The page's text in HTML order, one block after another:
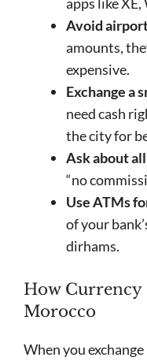
Avoid
amounts,
expensive.
Exchange a
need cash
the city for
Ask about
“no
Use ATMs
of your
dirhams.
How
Morocco
When you